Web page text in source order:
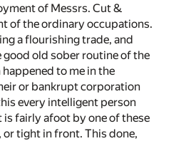
of Messrs. Cut &
of the ordinary occupations.
a flourishing trade, and
good old sober routine of the
to me in the
or bankrupt corporation
every intelligent person
is fairly afoot by one of these
tight in front. This done,